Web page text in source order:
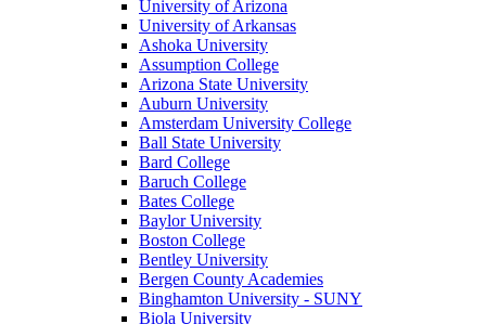
University of Arizona
University of Arkansas
Ashoka University
Assumption College
Arizona State University
Auburn University
Amsterdam University College
Ball State University
Bard College
Baruch College
Bates College
Baylor University
Boston College
Bentley University
Bergen County Academies
Binghamton University - SUNY
Biola University